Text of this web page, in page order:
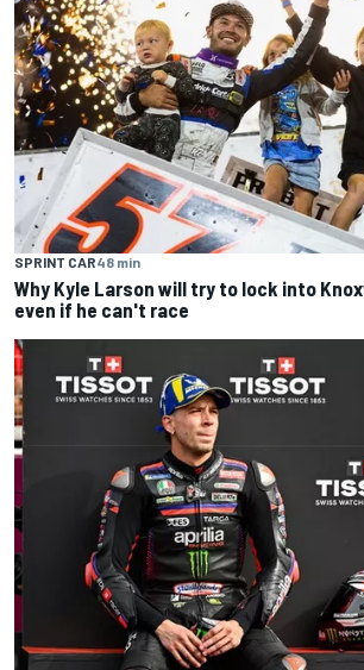
SPRINT CAR48 min
Why Kyle Larson will try to lock into
even if he can't race